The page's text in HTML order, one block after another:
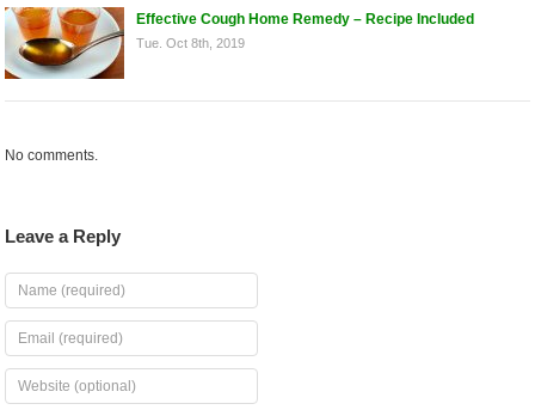
Effective Cough Home Remedy – Recipe Included
Tue. Oct 8th, 2019
No comments.
Leave a Reply